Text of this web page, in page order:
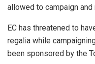
allowed to campaign
EC has threatened to
regalia while
been sponsored by the